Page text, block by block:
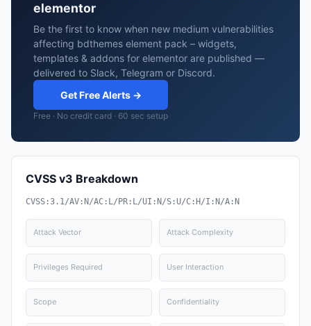
elementor
Be the first to know when new medium vulnerabilities
affecting bdthemes element pack – widgets,
templates & addons for elementor are published —
delivered to Slack, Telegram or Discord.
Get Free Alerts →
Free · No credit card · 60 sec setup
CVSS v3 Breakdown
CVSS:3.1/AV:N/AC:L/PR:L/UI:N/S:U/C:H/I:N/A:N
Attack Vector Attack Complexity
Privileges Required User Interaction
Scope Confidentiality